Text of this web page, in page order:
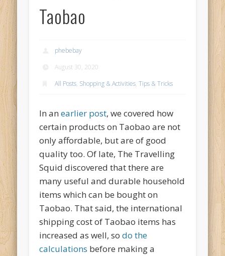
Taobao
phebebay
August 30, 2020
All Posts, Shopping & Activities,Tips & Tricks
In anearlier post, we covered how
certain products on Taobao are not
only affordable, but are of good
quality too. Of late, The Travelling
Squid discovered that there are
many useful and durable household
items which can be bought on
Taobao. That said, the international
shipping cost of Taobao items has
increased as well, sodo the
calculations before making a